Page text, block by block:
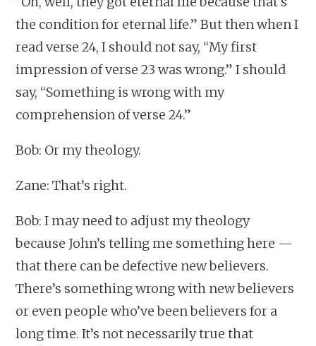
the condition for eternal life.” But then when I
read verse 24, I should not say, “My first
impression of verse 23 was wrong.” I should
say, “Something is wrong with my
comprehension of verse 24.”
Bob: Or my theology.
Zane: That’s right.
Bob: I may need to adjust my theology
because John’s telling me something here —
that there can be defective new believers.
There’s something wrong with new believers
or even people who’ve been believers for a
long time. It’s not necessarily true that